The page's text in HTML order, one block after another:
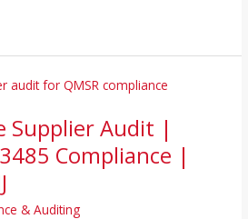
Supplier Audit |
Compliance |
& Auditing